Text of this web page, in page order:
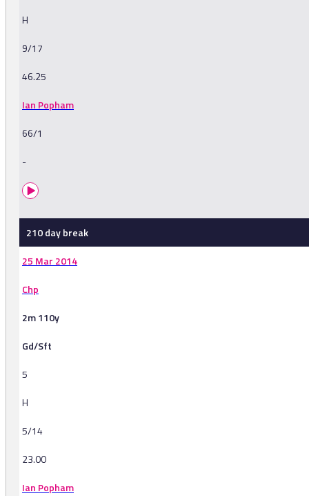
H
9/17
46.25
Ian Popham
66/1
-
210 day break
25 Mar 2014
Chp
2m 110y
Gd/Sft
5
H
5/14
23.00
Ian Popham